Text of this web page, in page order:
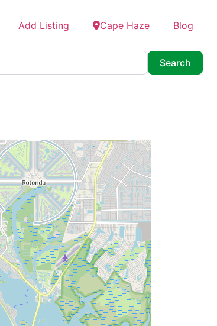
Add Listing Cape Haze Blog
Search